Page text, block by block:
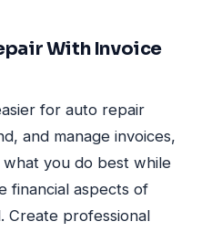
With Invoice
for auto repair
and manage invoices,
you do best while
financial aspects of
Create professional